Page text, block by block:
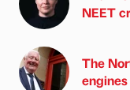
NEET
The
engines